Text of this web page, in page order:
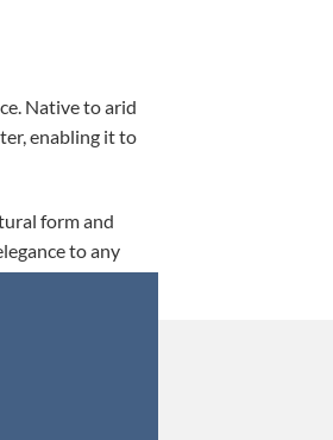
Native to arid
enabling it to
form and
to any